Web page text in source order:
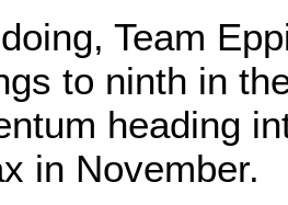
Team
to ninth in
heading
in November.